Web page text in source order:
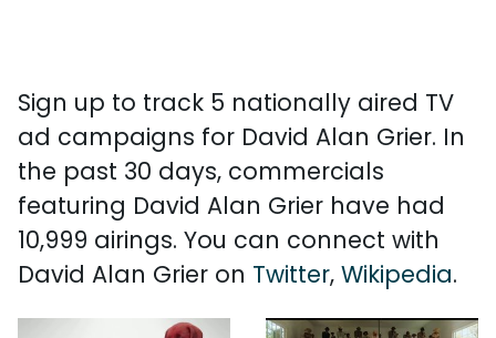
Sign up to track 5 nationally aired TV
ad campaigns for David Alan Grier. In
the past 30 days, commercials
featuring David Alan Grier have had
10,999 airings. You can connect with
David Alan Grier on Twitter, Wikipedia.